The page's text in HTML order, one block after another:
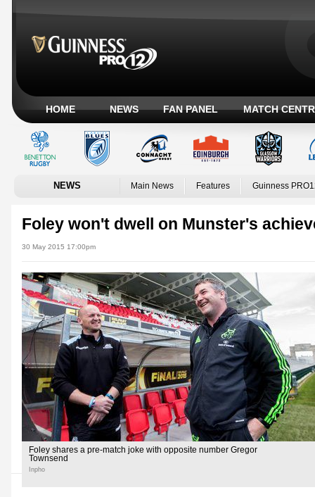
HOME NEWS FAN PANEL MATCH
NEWS Main News Features Guinness
Foley won't dwell on Munster's
30 May 2015 17:00pm
Foley shares a pre-match joke with opposite number Gregor
Townsend
Inpho